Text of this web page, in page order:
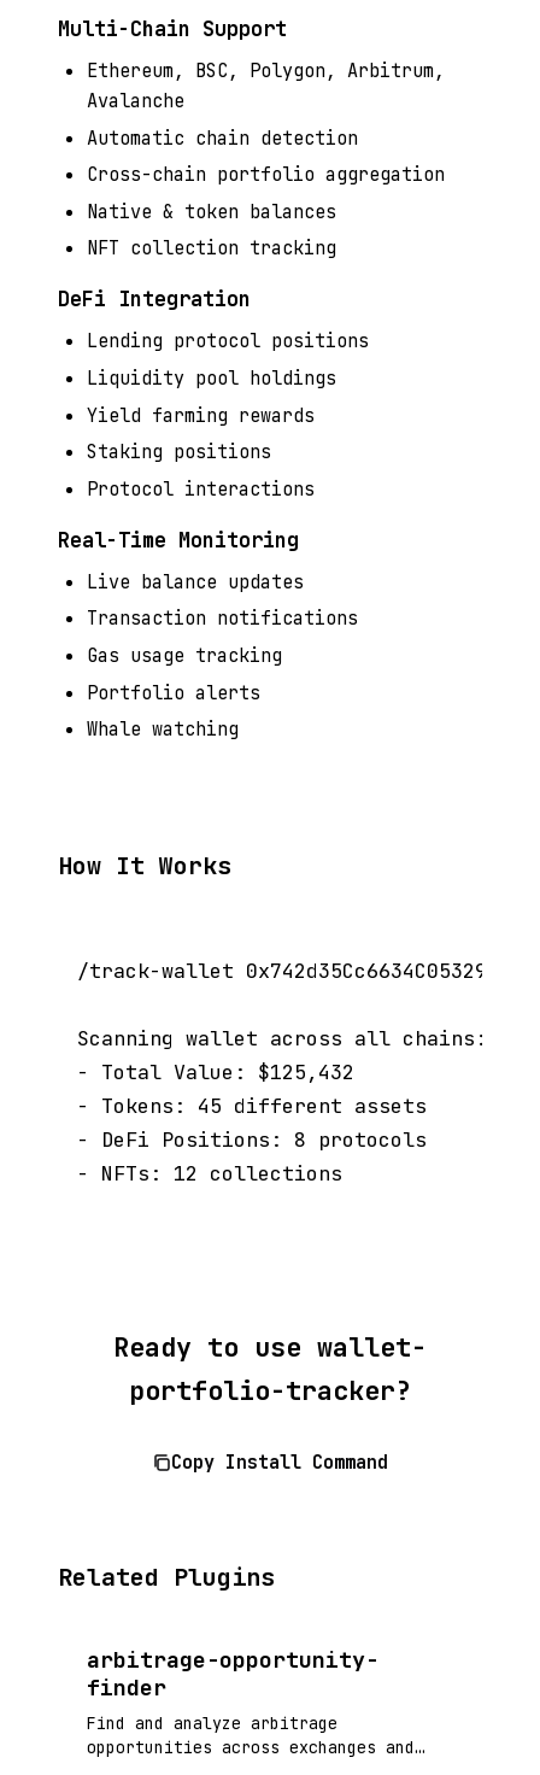
Multi-Chain Support
Ethereum, BSC, Polygon, Arbitrum,
Avalanche
Automatic chain detection
Cross-chain portfolio aggregation
Native & token balances
NFT collection tracking
DeFi Integration
Lending protocol positions
Liquidity pool holdings
Yield farming rewards
Staking positions
Protocol interactions
Real-Time Monitoring
Live balance updates
Transaction notifications
Gas usage tracking
Portfolio alerts
Whale watching
How It Works
/track-wallet
Scanning wallet across all chains:
- Total Value: $125,432
- Tokens: 45 different assets
- DeFi Positions: 8 protocols
Ready to use wallet-
portfolio-tracker?
Copy Install Command
Related Plugins
arbitrage-opportunity-
finder
Find and analyze arbitrage
opportunities across exchanges and